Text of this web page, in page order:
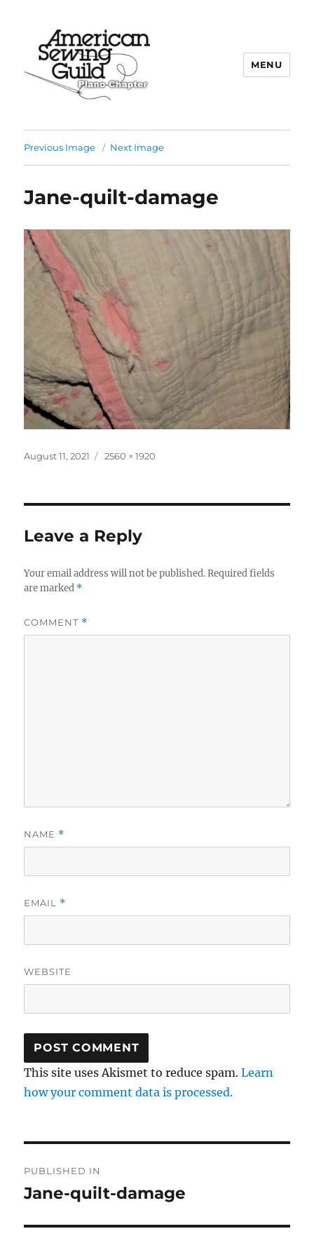
MENU
Previous Image Next Image
Jane-quilt-damage
Posted
August 11, 2021
Full
2560 × 1920
Leave a Reply
Your email address will not be published. Required fields
are marked *
COMMENT *
NAME *
EMAIL *
WEBSITE
This site uses Akismet to reduce spam.Learn
how your comment data is processed.
navigation
PUBLISHED IN
Jane-quilt-damage